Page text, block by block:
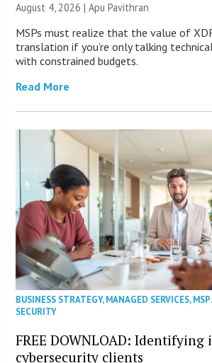
August 4, 2026 | Apu Pavithran
MSPs must realize that the value of
translation if you’re only talking
with constrained budgets.
Read More
BUSINESS STRATEGY,MANAGED SERVICES,
SECURITY
FREE DOWNLOAD: Identifying
cybersecurity clients